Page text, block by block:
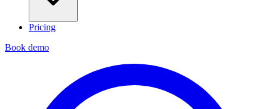
Pricing
Book demo